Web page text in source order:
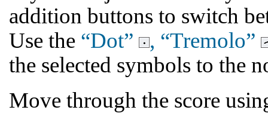
addition buttons to switch
Use the “Dot”
, “Tremolo”
the selected symbols to the
Move through the score